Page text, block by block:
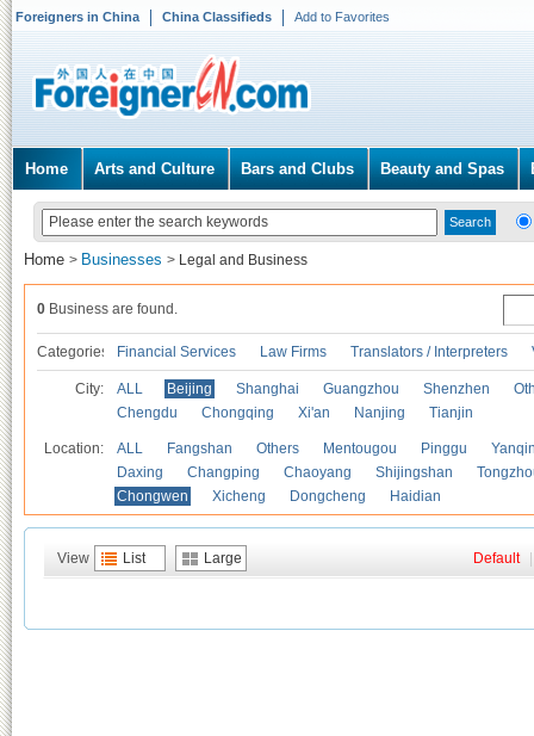
Foreigners in China China Classifieds Add to Favorites
Home Arts and Culture Bars and Clubs Beauty and Spas
Home > Businesses > Legal and Business
0 Business are found.
Categories Financial Services Law Firms Translators / Interpreters
City: ALL Beijing Shanghai Guangzhou Shenzhen
Chengdu
Chongqing Xi'an Nanjing Tianjin
Location: ALL Fangshan Others Mentougou Pinggu
Daxing
Changping Chaoyang Shijingshan
Chongwen
Xicheng Dongcheng Haidian
View List Large Default